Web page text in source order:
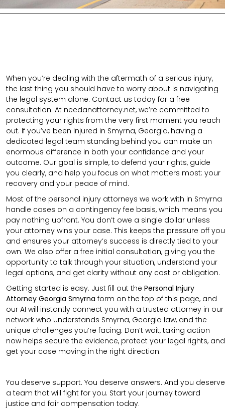
When you’re dealing with the aftermath of a serious injury,
the last thing you should have to worry about is navigating
the legal system alone. Contact us today for a free
consultation. At needanattorney.net, we’re committed to
protecting your rights from the very first moment you reach
out. If you’ve been injured in Smyrna, Georgia, having a
dedicated legal team standing behind you can make an
enormous difference in both your confidence and your
outcome. Our goal is simple, to defend your rights, guide
you clearly, and help you focus on what matters most: your
recovery and your peace of mind.
Most of the personal injury attorneys we work with in Smyrna
handle cases on a contingency fee basis, which means you
pay nothing upfront. You don’t owe a single dollar unless
your attorney wins your case. This keeps the pressure off you
and ensures your attorney’s success is directly tied to your
own. We also offer a free initial consultation, giving you the
opportunity to talk through your situation, understand your
legal options, and get clarity without any cost or obligation.
Getting started is easy. Just fill out the Personal Injury
Attorney Georgia Smyrna form on the top of this page, and
our AI will instantly connect you with a trusted attorney in our
network who understands Smyrna, Georgia law, and the
unique challenges you’re facing. Don’t wait, taking action
now helps secure the evidence, protect your legal rights, and
get your case moving in the right direction.
You deserve support. You deserve answers. And you deserve
a team that will fight for you. Start your journey toward
justice and fair compensation today.